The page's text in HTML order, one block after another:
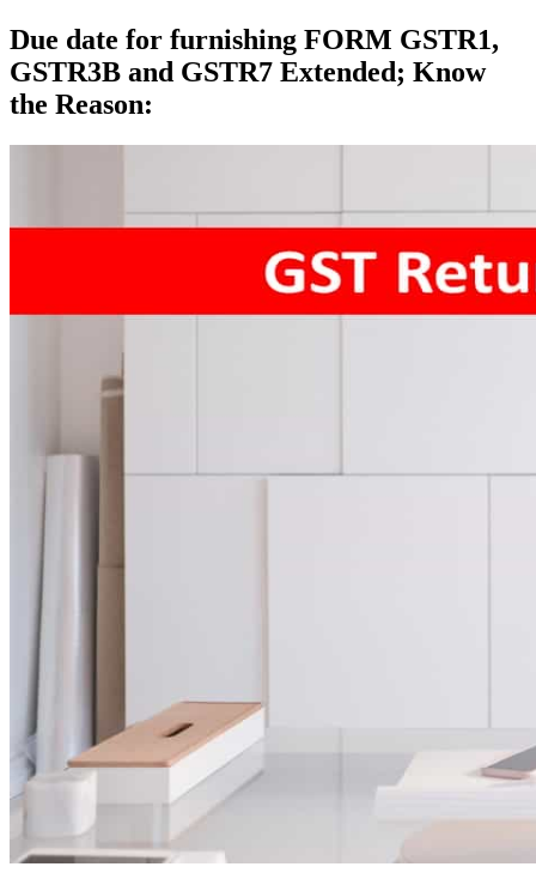
Due date for furnishing FORM GSTR1,
GSTR3B and GSTR7 Extended; Know
the Reason: